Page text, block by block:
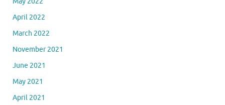
April 2022
March 2022
November 2021
June 2021
May 2021
April 2021